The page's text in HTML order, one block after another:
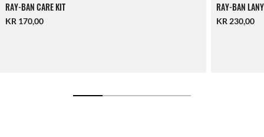
RAY-BAN CARE KIT
KR 170,00
RAY-BAN
KR 230,00